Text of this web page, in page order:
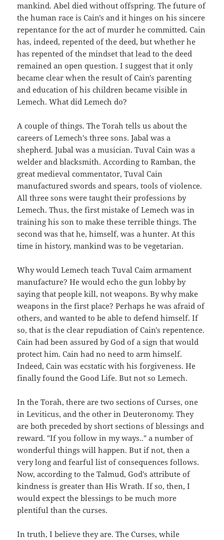
mankind. Abel died without offspring. The future of
the human race is Cain's and it hinges on his sincere
repentance for the act of murder he committed. Cain
has, indeed, repented of the deed, but whether he
has repented of the mindset that lead to the deed
remained an open question. I suggest that it only
became clear when the result of Cain's parenting
and education of his children became visible in
Lemech. What did Lemech do?
A couple of things. The Torah tells us about the
careers of Lemech's three sons. Jabal was a
shepherd. Jubal was a musician. Tuval Cain was a
welder and blacksmith. According to Ramban, the
great medieval commentator, Tuval Cain
manufactured swords and spears, tools of violence.
All three sons were taught their professions by
Lemech. Thus, the first mistake of Lemech was in
training his son to make these terrible things. The
second was that he, himself, was a hunter. At this
time in history, mankind was to be vegetarian.
Why would Lemech teach Tuval Caim armament
manufacture? He would echo the gun lobby by
saying that people kill, not weapons. By why make
weapons in the first place? Perhaps he was afraid of
others, and wanted to be able to defend himself. If
so, that is the clear repudiation of Cain's repentence.
Cain had been assured by God of a sign that would
protect him. Cain had no need to arm himself.
Indeed, Cain was ecstatic with his forgiveness. He
finally found the Good Life. But not so Lemech.
In the Torah, there are two sections of Curses, one
in Leviticus, and the other in Deuteronomy. They
are both preceded by short sections of blessings and
reward. "If you follow in my ways.." a number of
wonderful things will happen. But if not, then a
very long and fearful list of consequences follows.
Now, according to the Talmud, God's attribute of
kindness is greater than His Wrath. If so, then, I
would expect the blessings to be much more
plentiful than the curses.
In truth, I believe they are. The Curses, while